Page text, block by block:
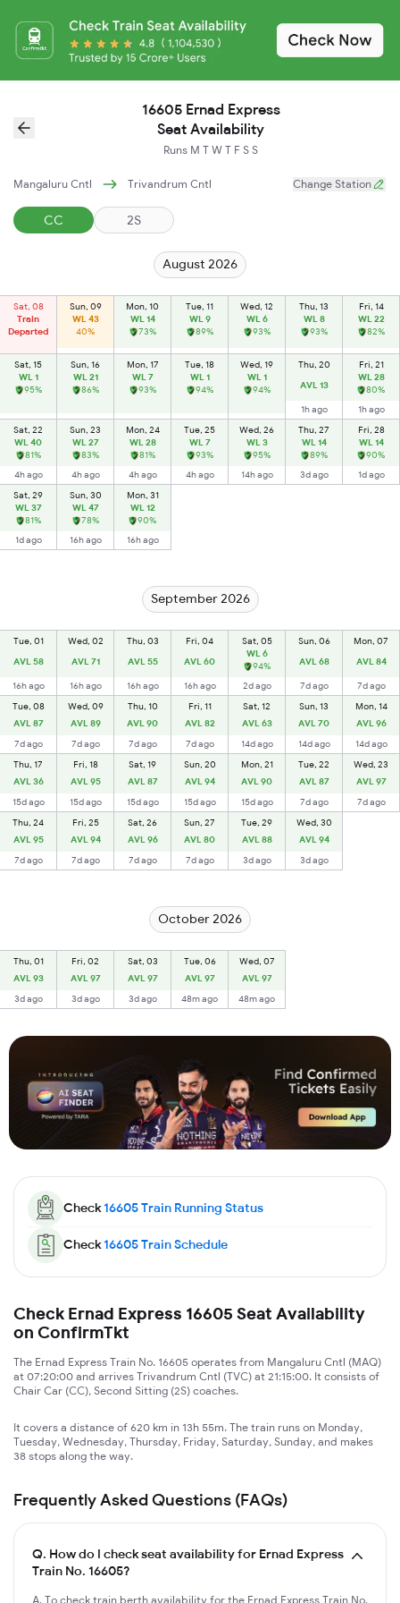
16605 Ernad Express
Seat Availability
Runs M T W T F S S
Mangaluru Cntl Trivandrum Cntl Change Station
CC 2S
August 2026
Sat, 08
Train
Departed
Sun, 09
WL 43
40%
Mon, 10
WL 14
73%
Tue, 11
WL 9
89%
Wed, 12
WL 6
93%
Thu, 13
WL 8
93%
Fri, 14
WL 22
82%
Sat, 15
WL 1
95%
Sun, 16
WL 21
86%
Mon, 17
WL 7
93%
Tue, 18
WL 1
94%
Wed, 19
WL 1
94%
Thu, 20
AVL 13
1h ago
Fri, 21
WL 28
80%
1h ago
Sat, 22
WL 40
81%
4h ago
Sun, 23
WL 27
83%
4h ago
Mon, 24
WL 28
81%
4h ago
Tue, 25
WL 7
93%
4h ago
Wed, 26
WL 3
95%
14h ago
Thu, 27
WL 14
89%
3d ago
Fri, 28
WL 14
90%
1d ago
Sat, 29
WL 37
81%
1d ago
Sun, 30
WL 47
78%
16h ago
Mon, 31
WL 12
90%
16h ago
September 2026
Tue, 01
AVL 58
16h ago
Wed, 02
AVL 71
16h ago
Thu, 03
AVL 55
16h ago
Fri, 04
AVL 60
16h ago
Sat, 05
WL 6
94%
2d ago
Sun, 06
AVL 68
7d ago
Mon, 07
AVL 84
7d ago
Tue, 08
AVL 87
7d ago
Wed, 09
AVL 89
7d ago
Thu, 10
AVL 90
7d ago
Fri, 11
AVL 82
7d ago
Sat, 12
AVL 63
14d ago
Sun, 13
AVL 70
14d ago
Mon, 14
AVL 96
14d ago
Thu, 17
AVL 36
15d ago
Fri, 18
AVL 95
15d ago
Sat, 19
AVL 87
15d ago
Sun, 20
AVL 94
15d ago
Mon, 21
AVL 90
15d ago
Tue, 22
AVL 87
7d ago
Wed, 23
AVL 97
7d ago
Thu, 24
AVL 95
7d ago
Fri, 25
AVL 94
7d ago
Sat, 26
AVL 96
7d ago
Sun, 27
AVL 80
7d ago
Tue, 29
AVL 88
3d ago
Wed, 30
AVL 94
3d ago
October 2026
Thu, 01
AVL 93
3d ago
Fri, 02
AVL 97
3d ago
Sat, 03
AVL 97
3d ago
Tue, 06
AVL 97
48m ago
Wed, 07
AVL 97
48m ago
Check16605Train Running Status
Check16605Train Schedule
Check Ernad Express 16605 Seat Availability
on ConfirmTkt
The Ernad Express Train No. 16605 operates from Mangaluru Cntl (MAQ)
at 07:20:00 and arrives Trivandrum Cntl (TVC) at 21:15:00. It consists of
Chair Car (CC), Second Sitting (2S) coaches.
It covers a distance of 620 km in 13h 55m. The train runs on Monday,
Tuesday, Wednesday, Thursday, Friday, Saturday, Sunday, and makes
38 stops along the way.
Frequently Asked Questions (FAQs)
Q. How do I check seat availability for Ernad Express
Train No. 16605?
A. To check train berth availability for the Ernad Express Train No.